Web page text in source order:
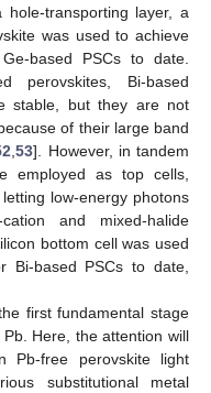
transporting layer, a
was used to achieve
based PSCs to date.
perovskites, Bi-based
stable, but they are not
of their large band
,53]. However, in tandem
employed as top cells,
low-energy photons
and mixed-halide
bottom cell was used
Bi-based PSCs to date,
first fundamental stage
Here, the attention will
Pb-free perovskite light
substitutional metal